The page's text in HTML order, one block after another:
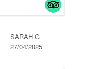
SARAH G
27/04/2025